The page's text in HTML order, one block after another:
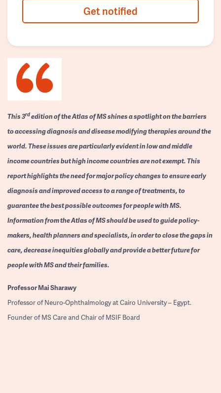
Get notified
This 3rdedition of the Atlas of MS shines a spotlight on the barriers
to accessing diagnosis and disease modifying therapies around the
world. These issues are particularly evident in low and middle
income countries but high income countries are not exempt. This
report highlights the need for major policy changes to ensure early
diagnosis and improved access to a range of treatments, to
guarantee the best possible outcomes for people with MS.
Information from the Atlas of MS should be used to guide policy-
makers, health planners and specialists, in order to close the gaps in
care, decrease inequities globally and provide a better future for
people with MS and their families.
ProfessorMai Sharawy
Professor of Neuro-Ophthalmology at Cairo University – Egypt.
Founder of MS Care and Chair of MSIF Board